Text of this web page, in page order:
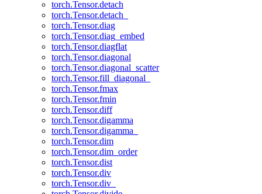
torch.Tensor.detach
torch.Tensor.detach_
torch.Tensor.diag
torch.Tensor.diag_embed
torch.Tensor.diagflat
torch.Tensor.diagonal
torch.Tensor.diagonal_scatter
torch.Tensor.fill_diagonal_
torch.Tensor.fmax
torch.Tensor.fmin
torch.Tensor.diff
torch.Tensor.digamma
torch.Tensor.digamma_
torch.Tensor.dim
torch.Tensor.dim_order
torch.Tensor.dist
torch.Tensor.div
torch.Tensor.div_